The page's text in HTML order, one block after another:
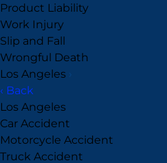
Product Liability
Work Injury
Slip and Fall
Wrongful Death
Los Angeles ›
‹ Back
Los Angeles
Car Accident
Motorcycle Accident
Truck Accident